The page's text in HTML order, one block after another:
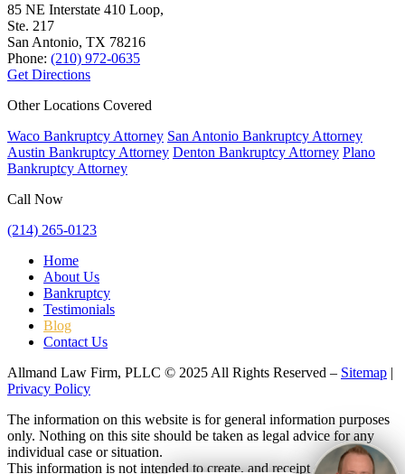
85 NE Interstate 410 Loop,
Ste. 217
San Antonio, TX 78216
Phone: (210) 972-0635
Get Directions
Other Locations Covered
Waco Bankruptcy Attorney San Antonio Bankruptcy Attorney
Austin Bankruptcy Attorney Denton Bankruptcy Attorney Plano
Bankruptcy Attorney
Call Now
(214) 265-0123
Home
About Us
Bankruptcy
Testimonials
Blog
Contact Us
Allmand Law Firm, PLLC © 2025 All Rights Reserved – Sitemap |
Privacy Policy
The information on this website is for general information purposes
only. Nothing on this site should be taken as legal advice for any
individual case or situation.
This information is not intended to create, and receipt or viewing